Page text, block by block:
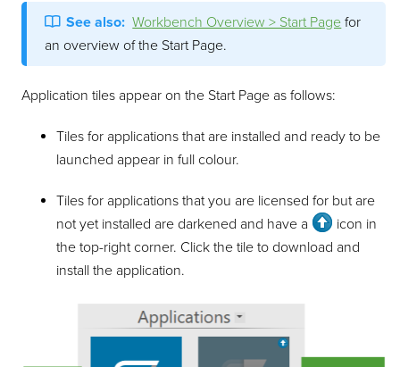
See also:Workbench Overview > Start Page for
an overview of the Start Page.
Application tiles appear on the Start Page as follows:
Tiles for applications that are installed and ready to be
launched appear in full colour.
Tiles for applications that you are licensed for but are
not yet installed are darkened and have a
icon in
the top-right corner. Click the tile to download and
install the application.